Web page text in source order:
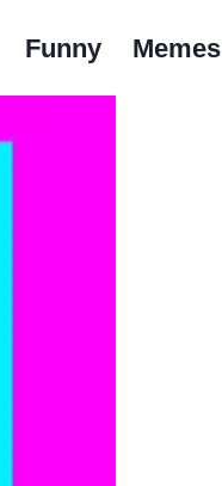
Funny Memes